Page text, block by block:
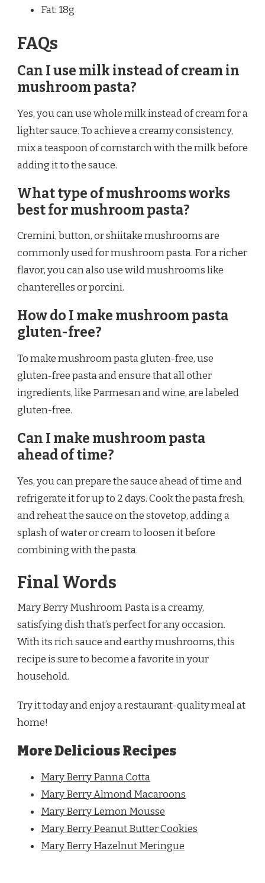
Fat: 18g
FAQs
Can I use milk instead of cream in
mushroom pasta?
Yes, you can use whole milk instead of cream for a
lighter sauce. To achieve a creamy consistency,
mix a teaspoon of cornstarch with the milk before
adding it to the sauce.
What type of mushrooms works
best for mushroom pasta?
Cremini, button, or shiitake mushrooms are
commonly used for mushroom pasta. For a richer
flavor, you can also use wild mushrooms like
chanterelles or porcini.
How do I make mushroom pasta
gluten-free?
To make mushroom pasta gluten-free, use
gluten-free pasta and ensure that all other
ingredients, like Parmesan and wine, are labeled
gluten-free.
Can I make mushroom pasta
ahead of time?
Yes, you can prepare the sauce ahead of time and
refrigerate it for up to 2 days. Cook the pasta fresh,
and reheat the sauce on the stovetop, adding a
splash of water or cream to loosen it before
combining with the pasta.
Final Words
Mary Berry Mushroom Pasta is a creamy,
satisfying dish that’s perfect for any occasion.
With its rich sauce and earthy mushrooms, this
recipe is sure to become a favorite in your
household.
Try it today and enjoy a restaurant-quality meal at
home!
More Delicious Recipes
Mary Berry Panna Cotta
Mary Berry Almond Macaroons
Mary Berry Lemon Mousse
Mary Berry Peanut Butter Cookies
Mary Berry Hazelnut Meringue